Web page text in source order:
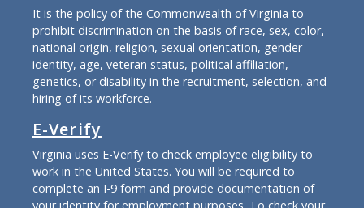
It is the policy of the Commonwealth of Virginia to
prohibit discrimination on the basis of race, sex, color,
national origin, religion, sexual orientation, gender
identity, age, veteran status, political affiliation,
genetics, or disability in the recruitment, selection, and
hiring of its workforce.
E-Verify
Virginia uses E-Verify to check employee eligibility to
work in the United States. You will be required to
complete an I-9 form and provide documentation of